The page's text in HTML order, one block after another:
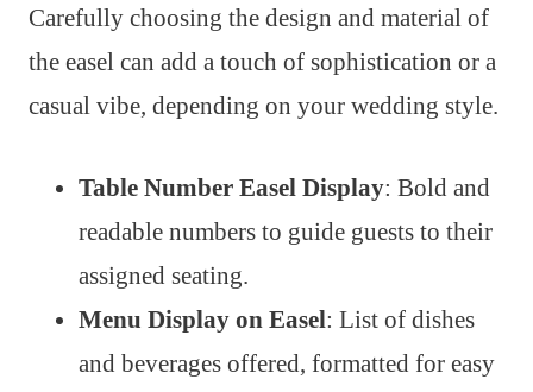
Carefully choosing the design and material of
the easel can add a touch of sophistication or a
casual vibe, depending on your wedding style.
Table Number Easel Display: Bold and
readable numbers to guide guests to their
assigned seating.
Menu Display on Easel: List of dishes
and beverages offered, formatted for easy